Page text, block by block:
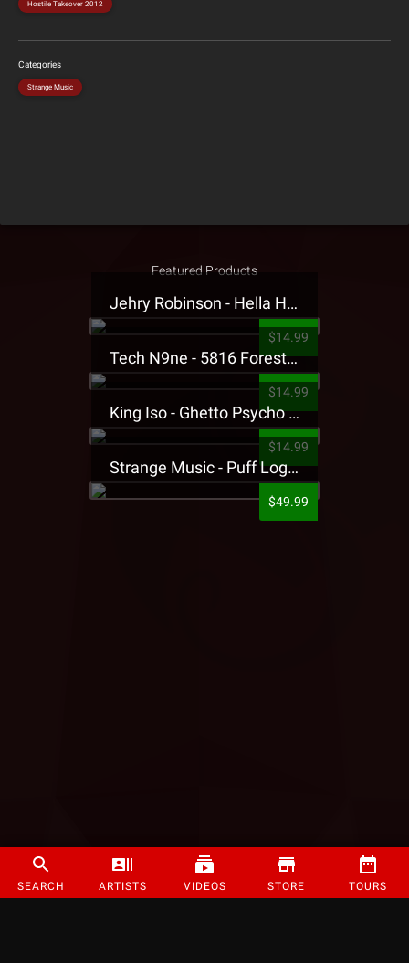
SEARCH ARTISTS VIDEOS STORE TOURS
Hostile Takeover 2012
Categories
Strange Music
Featured Products
Jehry Robinson - Hella Highwater Presale T-Shirt
$14.99
Tech N9ne - 5816 Forest Presale T-Shirt
$14.99
King Iso - Ghetto Psycho Presale T-Shirt
$14.99
Strange Music - Puff Logo Sweatpants
$49.99